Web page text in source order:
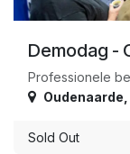
Demodag -
Professionele
Oudenaarde
Sold Out